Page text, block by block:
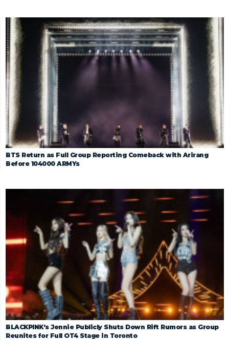
BTS Return as Full Group Reporting Comeback with Arirang
Before 104000 ARMYs
BLACKPINK’s Jennie Publicly Shuts Down Rift Rumors as Group
Reunites for Full OT4 Stage in Toronto